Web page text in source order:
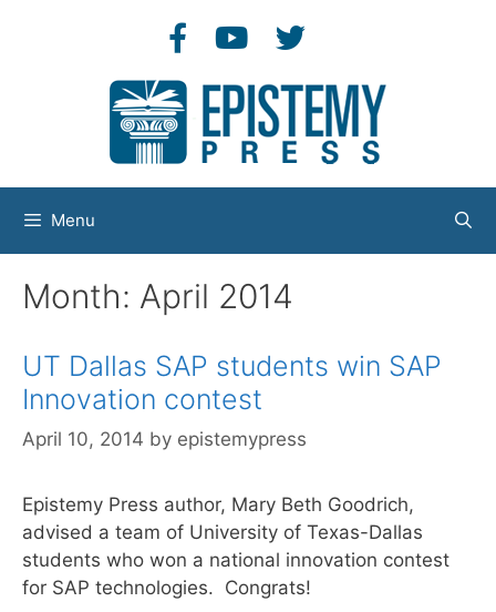
Menu
Month: April 2014
UT Dallas SAP students win SAP
Innovation contest
April 10, 2014 by epistemypress
Epistemy Press author, Mary Beth Goodrich,
advised a team of University of Texas-Dallas
students who won a national innovation contest
for SAP technologies. Congrats!